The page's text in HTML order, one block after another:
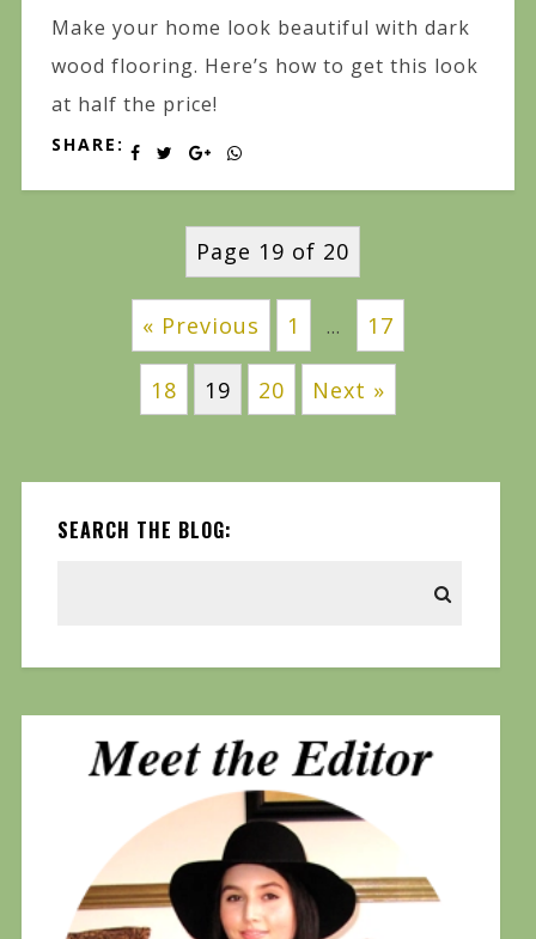
Make your home look beautiful with dark
wood flooring. Here’s how to get this look
at half the price!
SHARE:
Page 19 of 20
« Previous 1 … 17
18 19 20 Next »
SEARCH THE BLOG: